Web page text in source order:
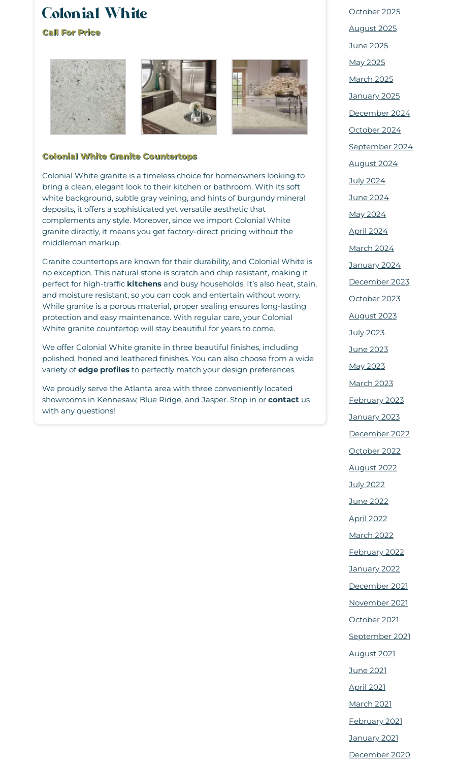
Colonial White
Call For Price
Colonial White Granite Countertops
Colonial White granite is a timeless choice for homeowners looking to
bring a clean, elegant look to their kitchen or bathroom. With its soft
white background, subtle gray veining, and hints of burgundy mineral
deposits, it offers a sophisticated yet versatile aesthetic that
complements any style. Moreover, since we import Colonial White
granite directly, it means you get factory-direct pricing without the
middleman markup.
Granite countertops are known for their durability, and Colonial White is
no exception. This natural stone is scratch and chip resistant, making it
perfect for high-traffic kitchens and busy households. It’s also heat, stain,
and moisture resistant, so you can cook and entertain without worry.
While granite is a porous material, proper sealing ensures long-lasting
protection and easy maintenance. With regular care, your Colonial
White granite countertop will stay beautiful for years to come.
We offer Colonial White granite in three beautiful finishes, including
polished, honed and leathered finishes. You can also choose from a wide
variety ofedge profiles to perfectly match your design preferences.
We proudly serve the Atlanta area with three conveniently located
showrooms in Kennesaw, Blue Ridge, and Jasper. Stop in orcontact us
with any questions!
October 2025
August 2025
June 2025
May 2025
March 2025
January 2025
December 2024
October 2024
September 2024
August 2024
July 2024
June 2024
May 2024
April 2024
March 2024
January 2024
December 2023
October 2023
August 2023
July 2023
June 2023
May 2023
March 2023
February 2023
January 2023
December 2022
October 2022
August 2022
July 2022
June 2022
April 2022
March 2022
February 2022
January 2022
December 2021
November 2021
October 2021
September 2021
August 2021
June 2021
April 2021
March 2021
February 2021
January 2021
December 2020